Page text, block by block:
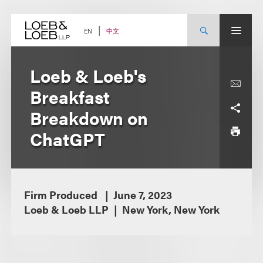
content EN 中文
Loeb & Loeb's
Breakfast
Breakdown on
ChatGPT
Firm Produced
June 7, 2023
Loeb & Loeb LLP
New York, New York